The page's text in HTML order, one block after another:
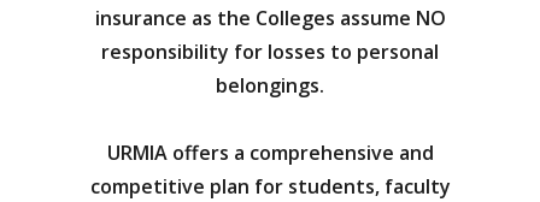
insurance as the Colleges assume NO
responsibility for losses to personal
belongings.
URMIA offers a comprehensive and
competitive plan for students, faculty